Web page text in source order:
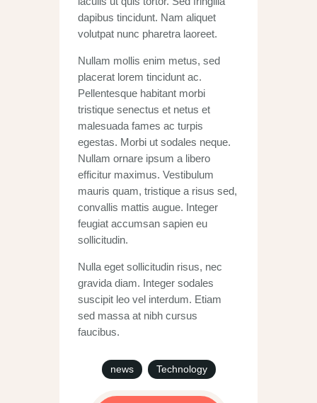
dapibus tincidunt. Nam aliquet
volutpat nunc pharetra laoreet.
Nullam mollis enim metus, sed
placerat lorem tincidunt ac.
Pellentesque habitant morbi
tristique senectus et netus et
malesuada fames ac turpis
egestas. Morbi ut sodales neque.
Nullam ornare ipsum a libero
efficitur maximus. Vestibulum
mauris quam, tristique a risus sed,
convallis mattis augue. Integer
feugiat accumsan sapien eu
sollicitudin.
Nulla eget sollicitudin risus, nec
gravida diam. Integer sodales
suscipit leo vel interdum. Etiam
sed massa at nibh cursus
faucibus.
news Technology